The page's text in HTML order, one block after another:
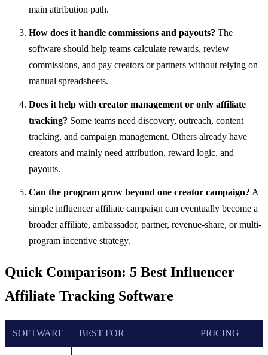
main attribution path.
How does it handle commissions and payouts? The
software should help teams calculate rewards, review
commissions, and pay creators or partners without relying on
manual spreadsheets.
Does it help with creator management or only affiliate
tracking? Some teams need discovery, outreach, content
tracking, and campaign management. Others already have
creators and mainly need attribution, reward logic, and
payouts.
Can the program grow beyond one creator campaign? A
simple influencer affiliate campaign can eventually become a
broader affiliate, ambassador, partner, revenue-share, or multi-
program incentive strategy.
Quick Comparison: 5 Best Influencer
Affiliate Tracking Software
SOFTWARE BEST FOR PRICING